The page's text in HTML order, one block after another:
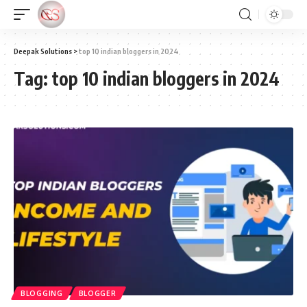
Deepak Solutions >top 10 indian bloggers in 2024
Tag: top 10 indian bloggers in 2024
BLOGGING BLOGGER